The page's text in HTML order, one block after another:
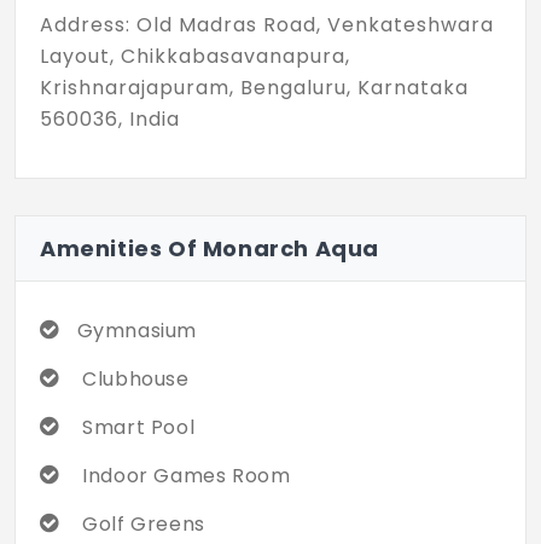
Address: Old Madras Road, Venkateshwara
Layout, Chikkabasavanapura,
Krishnarajapuram, Bengaluru, Karnataka
560036, India
Amenities Of Monarch Aqua
Gymnasium
Clubhouse
Smart Pool
Indoor Games Room
Golf Greens